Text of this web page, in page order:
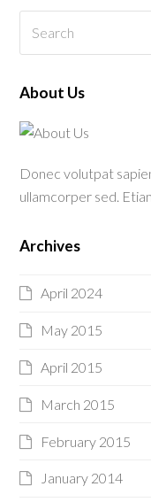
About Us
Donec volutpat
ullamcorper sed.
Archives
April 2024
May 2015
April 2015
March 2015
February 2015
January 2014